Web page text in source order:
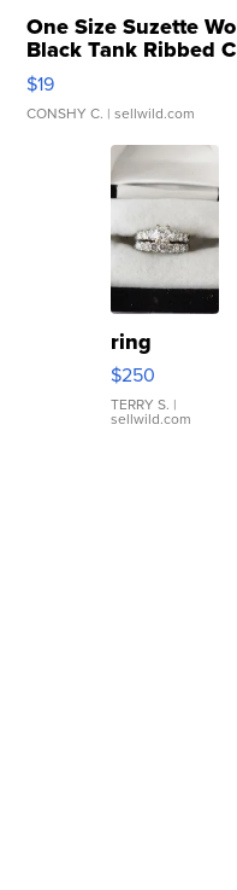
One Size Suzette
Black Tank Ribbed
Asymmetrical ...
$19
CONSHY C. | sellwild.com
ring
$250
TERRY S. |
sellwild.com